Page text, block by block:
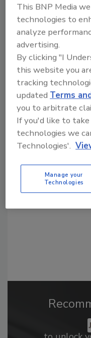
For more
Looking for
From high-
order
This BNP Media
technologies to
analyze
advertising.
By clicking "I
this website you
tracking
updated Terms
you to arbitrate
If you'd like to
technologies we
Technologies'.
Manage your
Technologies